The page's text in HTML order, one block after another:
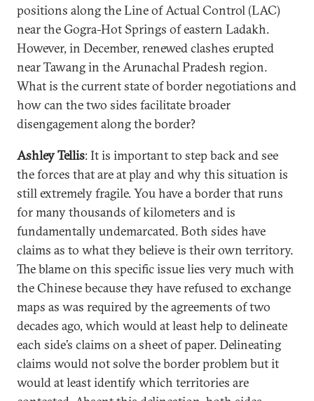
positions along the Line of Actual Control (LAC)
near the Gogra-Hot Springs of eastern Ladakh.
However, in December, renewed clashes erupted
near Tawang in the Arunachal Pradesh region.
What is the current state of border negotiations and
how can the two sides facilitate broader
disengagement along the border?
Ashley Tellis: It is important to step back and see
the forces that are at play and why this situation is
still extremely fragile. You have a border that runs
for many thousands of kilometers and is
fundamentally undemarcated. Both sides have
claims as to what they believe is their own territory.
The blame on this specific issue lies very much with
the Chinese because they have refused to exchange
maps as was required by the agreements of two
decades ago, which would at least help to delineate
each side’s claims on a sheet of paper. Delineating
claims would not solve the border problem but it
would at least identify which territories are